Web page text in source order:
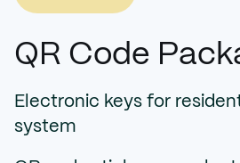
QR Code
Electronic keys for
system